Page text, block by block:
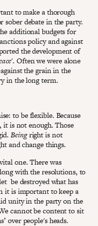
to make a thorough
sober debate in the party.
additional budgets for
policy and against
the development of
'. Often we were alone
the grain in the
in the long term.
to be flexible. Because
is not enough. Those
Beingright is not
and change things.
one. There was
with the resolutions, to
be destroyed what has
it is important to keep a
unity in the party on the
cannot be content to sit
over people's heads.